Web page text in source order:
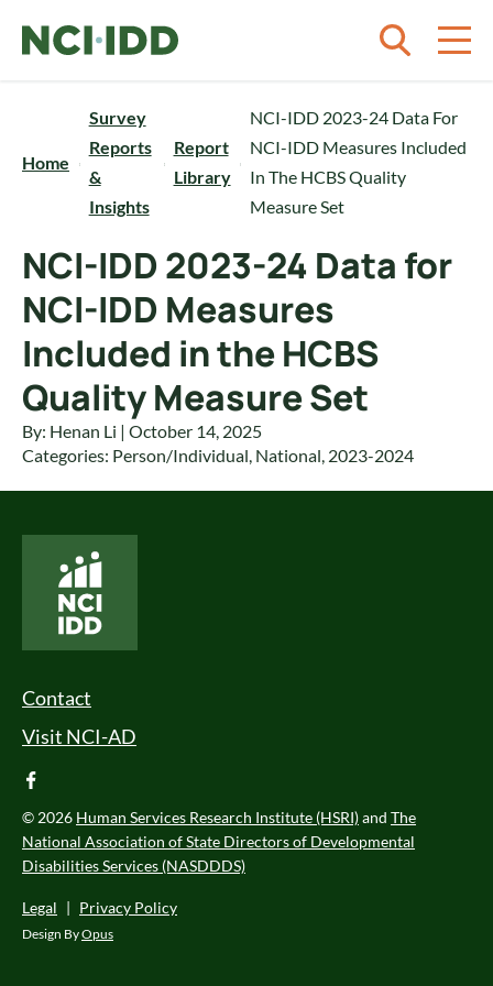
Home
Survey
Reports
&
Insights
Report
Library
NCI-IDD 2023-24 Data For
NCI-IDD Measures Included
In The HCBS Quality
Measure Set
NCI-IDD 2023-24 Data for
NCI-IDD Measures
Included in the HCBS
Quality Measure Set
By: Henan Li | October 14, 2025
Categories: Person/Individual, National, 2023-2024
Footer Menu
Contact
Visit NCI-AD
facebook
© 2026 Human Services Research Institute (HSRI)and The
National Association of State Directors of Developmental
Disabilities Services (NASDDDS)
Legal | Privacy Policy
Design ByOpus